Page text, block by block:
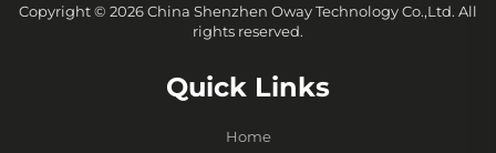
Copyright © 2026 China Shenzhen Oway Technology Co.,Ltd. All
rights reserved.
Quick Links
Home